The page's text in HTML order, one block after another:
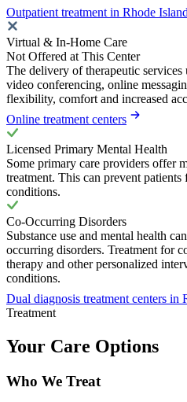
Outpatient treatment in Rhode
Virtual & In-Home Care
Not Offered at This Center
The delivery of therapeutic
video conferencing, online
flexibility, comfort and increased
Online treatment centers
Licensed Primary Mental Health
Some primary care providers offer
treatment. This can prevent
conditions.
Co-Occurring Disorders
Substance use and mental health
occurring disorders. Treatment for
therapy and other personalized
conditions.
Dual diagnosis treatment centers in
Treatment
Your Care Options
Who We Treat